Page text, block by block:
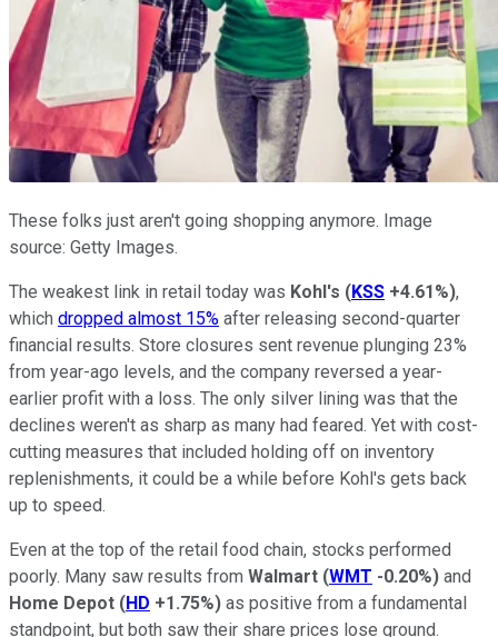
These folks just aren't going shopping anymore. Image
source: Getty Images.
The weakest link in retail today was Kohl's (KSS +4.61%),
which dropped almost 15% after releasing second-quarter
financial results. Store closures sent revenue plunging 23%
from year-ago levels, and the company reversed a year-
earlier profit with a loss. The only silver lining was that the
declines weren't as sharp as many had feared. Yet with cost-
cutting measures that included holding off on inventory
replenishments, it could be a while before Kohl's gets back
up to speed.
Even at the top of the retail food chain, stocks performed
poorly. Many saw results from Walmart (WMT -0.20%) and
Home Depot (HD +1.75%) as positive from a fundamental
standpoint, but both saw their share prices lose ground.